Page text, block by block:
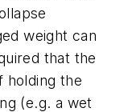
weight can
that the
holding the
(e.g. a wet